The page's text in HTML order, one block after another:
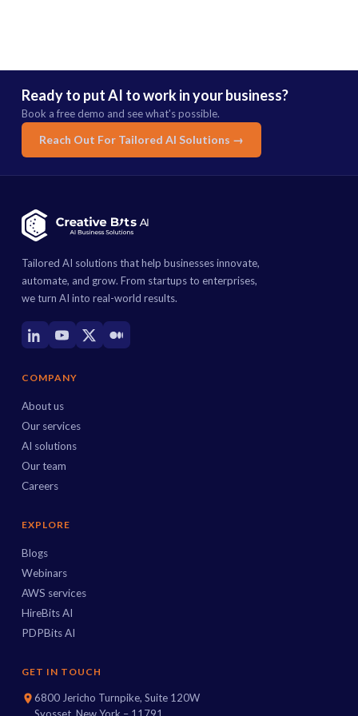
Ready to put AI to work in your business?
Book a free demo and see what's possible.
Reach Out For Tailored AI Solutions →
Tailored AI solutions that help businesses innovate,
automate, and grow. From startups to enterprises,
we turn AI into real-world results.
COMPANY
About us
Our services
AI solutions
Our team
Careers
EXPLORE
Blogs
Webinars
AWS services
HireBits AI
PDPBits AI
GET IN TOUCH
6800 Jericho Turnpike, Suite 120W